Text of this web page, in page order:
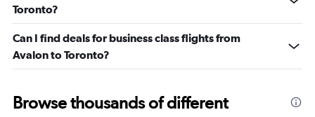
Toronto?
Can I find deals for business class flights from
Avalon to Toronto?
Browse thousands of different